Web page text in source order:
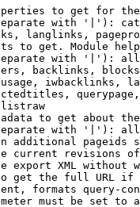
to get for
with '|'):
langlinks,
to get. Module
with '|'):
backlinks,
iwbacklinks,
to get about
with '|'):
additional pageids
current revisions
export XML without
get the full URL
formats query-
must be set to